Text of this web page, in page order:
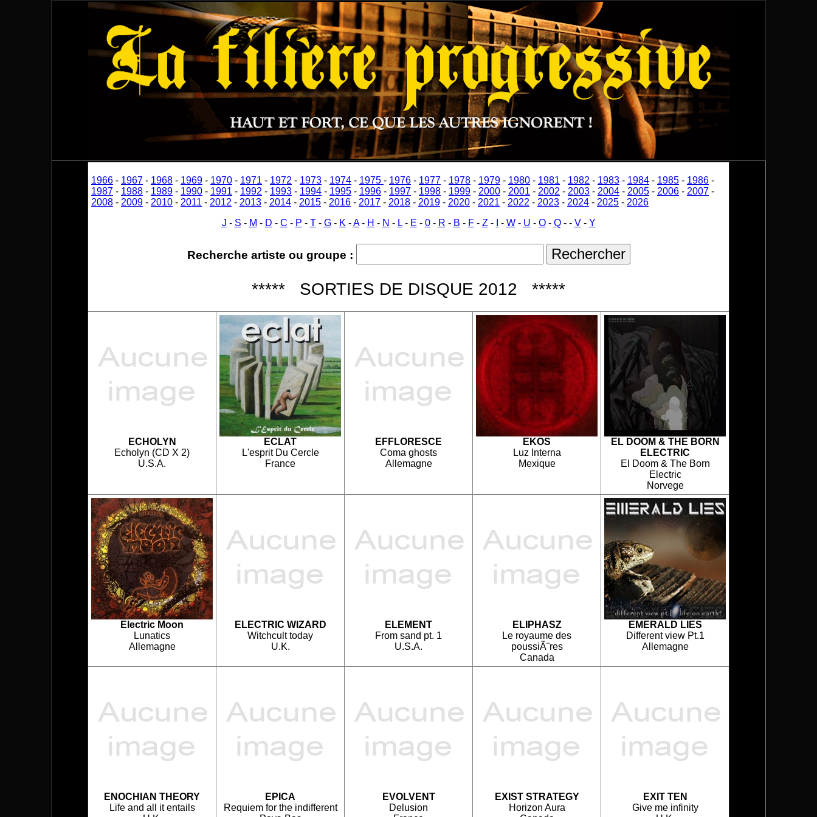
1966 - 1967 - 1968 - 1969 - 1970 - 1971 - 1972 - 1973 - 1974 - 1975 - 1976 - 1977 - 1978 - 1979 - 1980 - 1981 - 1982 - 1983 - 1984 - 1985 - 1986 -
1987 - 1988 - 1989 - 1990 - 1991 - 1992 - 1993 - 1994 - 1995 - 1996 - 1997 - 1998 - 1999 - 2000 - 2001 - 2002 - 2003 - 2004 - 2005 - 2006 - 2007 -
2008 - 2009 - 2010 - 2011 - 2012 - 2013 - 2014 - 2015 - 2016 - 2017 - 2018 - 2019 - 2020 - 2021 - 2022 - 2023 - 2024 - 2025 - 2026
J - S - M - D - C - P - T- G- K -A- H - N - L- E - 0- R - B - F- Z - - W- U - O- Q- - V- Y
Recherche artiste ou groupe :
***** SORTIES DE DISQUE 2012 *****
ECHOLYN
Echolyn (CD X 2)
U.S.A.
ECLAT
L'esprit Du Cercle
France
EFFLORESCE
Coma ghosts
Allemagne
EKOS
Luz Interna
Mexique
EL DOOM & THE BORN
ELECTRIC
El Doom & The Born
Electric
Norvege
Electric Moon
Lunatics
Allemagne
ELECTRIC WIZARD
Witchcult today
U.K.
ELEMENT
From sand pt. 1
U.S.A.
ELIPHASZ
Le royaume des
poussiÃ¨res
Canada
EMERALD LIES
Different view Pt.1
Allemagne
ENOCHIAN THEORY
Life and all it entails
EPICA
Requiem for the indifferent
EVOLVENT
Delusion
EXIST STRATEGY
Horizon Aura
EXIT TEN
Give me infinity